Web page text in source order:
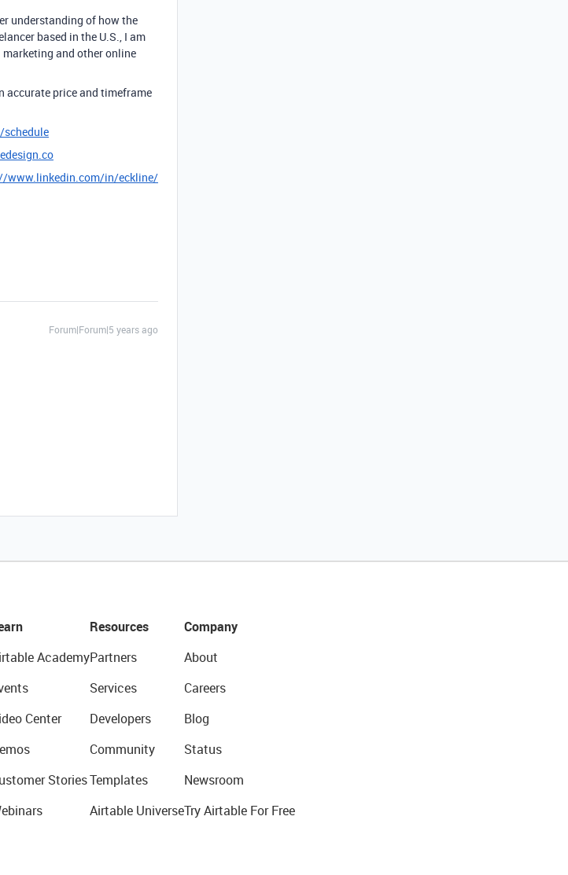
understanding of how the
based in the U.S., I am
and other online
accurate price and timeframe
www.linkedin.com/in/eckline/
Forum|Forum|5 years ago
Academy
Center
Stories
Resources
Partners
Services
Developers
Community
Templates
Airtable Universe
Company
About
Careers
Blog
Status
Newsroom
Try Airtable For Free